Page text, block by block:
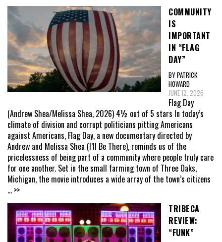
COMMUNITY
IS
IMPORTANT
IN “FLAG
DAY”
BY PATRICK
HOWARD
JUNE 12, 2026
Flag Day
(Andrew Shea/Melissa Shea, 2026) 4½ out of 5 stars In today’s
climate of division and corrupt politicians pitting Americans
against Americans, Flag Day, a new documentary directed by
Andrew and Melissa Shea (I’ll Be There), reminds us of the
pricelessness of being part of a community where people truly care
for one another. Set in the small farming town of Three Oaks,
Michigan, the movie introduces a wide array of the town’s citizens
... >>
TRIBECA
REVIEW:
“FUNK”